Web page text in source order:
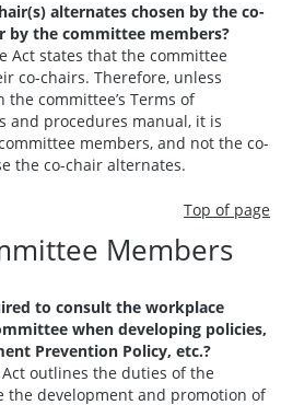
alternates chosen by the co-
by the committee members?
Act states that the committee
co-chairs. Therefore, unless
committee’s Terms of
and procedures manual, it is
members, and not the co-
the co-chair alternates.
Top of page
Members
to consult the workplace
when developing policies,
Prevention Policy, etc.?
outlines the duties of the
the development and promotion of